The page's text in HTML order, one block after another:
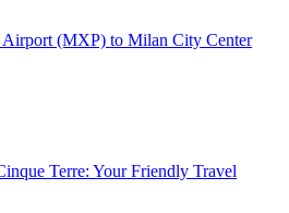
(MXP) to Milan City Center
Terre: Your Friendly Travel